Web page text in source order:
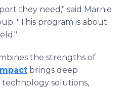
they need," said Marnie
"This program is about
the strengths of
brings deep
solutions,